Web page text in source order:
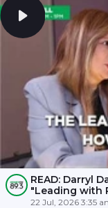
READ: Darryl
"Leading with
22 Jul, 2026 3:35